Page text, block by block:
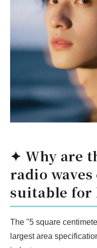
✦ Why are
radio
suitable for
The "5 square
largest area